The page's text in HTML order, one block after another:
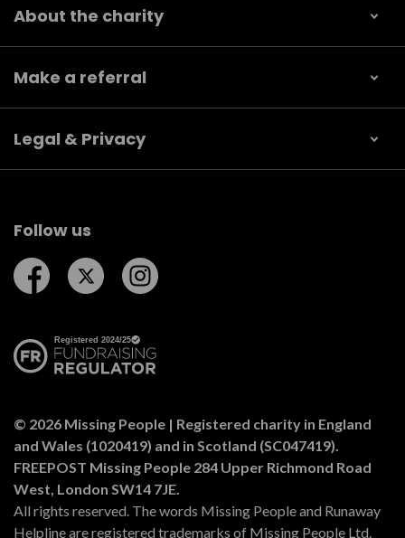
About the charity
Make a referral
Legal & Privacy
Follow us
Follow us on Facebook
Follow us on Twitter
© 2026 Missing People | Registered charity in England
and Wales (1020419) and in Scotland (SC047419).
FREEPOST Missing People 284 Upper Richmond Road
West, London SW14 7JE.
All rights reserved. The words Missing People and Runaway
Helpline are registered trademarks of Missing People Ltd.